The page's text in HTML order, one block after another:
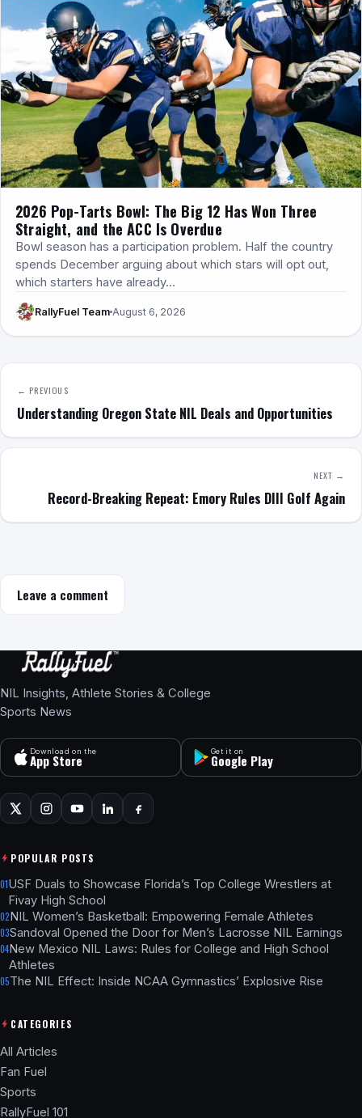
2026 Pop-Tarts Bowl: The Big 12 Has Won Three
Straight, and the ACC Is Overdue
Bowl season has a participation problem. Half the country
spends December arguing about which stars will opt out,
which starters have already…
RallyFuel Team August 6, 2026
← PREVIOUS
Understanding Oregon State NIL Deals and Opportunities
NEXT →
Record-Breaking Repeat: Emory Rules DIII Golf Again
Leave a comment
NIL Insights, Athlete Stories & College
Sports News
Download on the
App Store
Get it on
Google Play
POPULAR POSTS
01USF Duals to Showcase Florida’s Top College Wrestlers at
Fivay High School
02NIL Women’s Basketball: Empowering Female Athletes
03Sandoval Opened the Door for Men’s Lacrosse NIL Earnings
04New Mexico NIL Laws: Rules for College and High School
Athletes
05The NIL Effect: Inside NCAA Gymnastics’ Explosive Rise
CATEGORIES
All Articles
Fan Fuel
Sports
RallyFuel 101